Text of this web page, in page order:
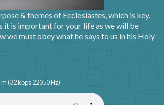
& themes of Ecclesiastes, which is key,
it is important for your life as we will be
we must obey what he says to us in his Holy
(32 kbps 22050 Hz)